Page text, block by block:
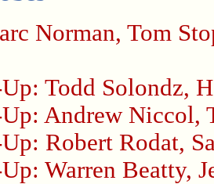
Norman, Tom
Todd Solondz,
Andrew Niccol,
Robert Rodat,
Warren Beatty,